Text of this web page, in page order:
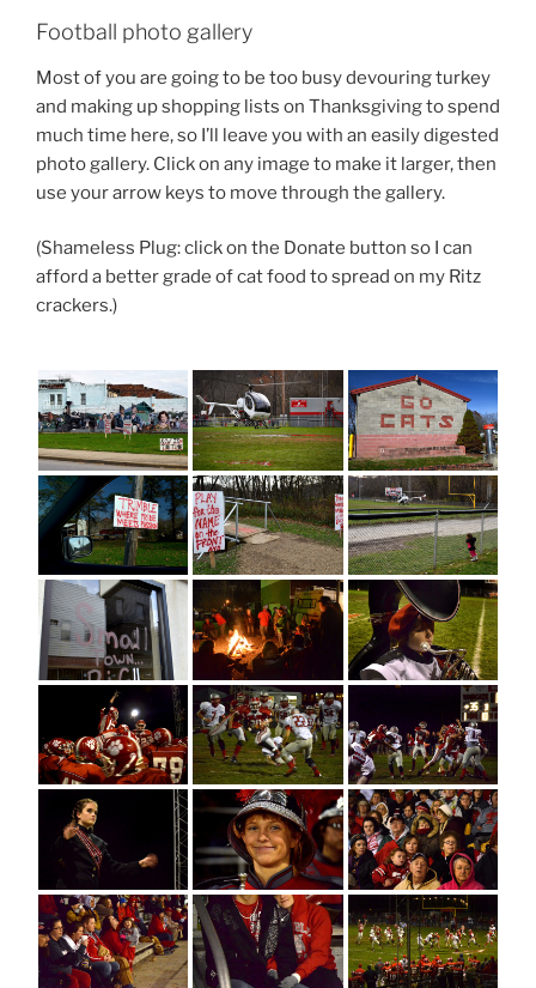
Football photo gallery
Most of you are going to be too busy devouring turkey
and making up shopping lists on Thanksgiving to spend
much time here, so I’ll leave you with an easily digested
photo gallery. Click on any image to make it larger, then
use your arrow keys to move through the gallery.
(Shameless Plug: click on the Donate button so I can
afford a better grade of cat food to spread on my Ritz
crackers.)